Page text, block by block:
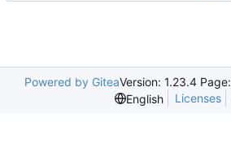
Powered by GiteaVersion: 1.23.4 Page:
English
Licenses